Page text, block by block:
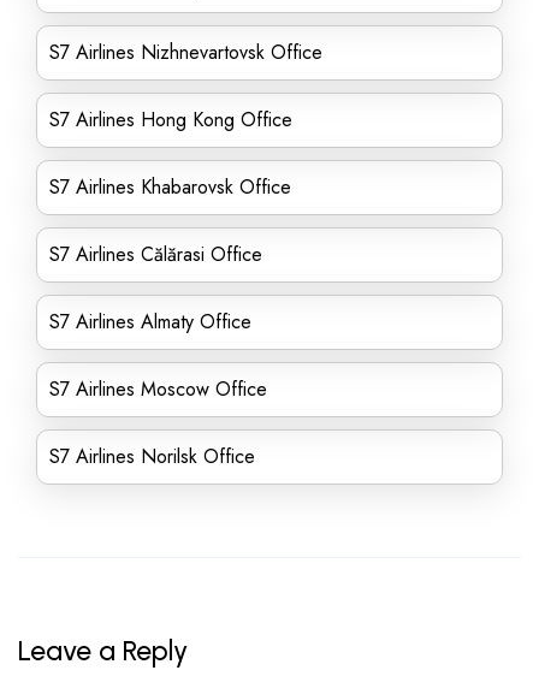
S7 Airlines Nizhnevartovsk Office
S7 Airlines Hong Kong Office
S7 Airlines Khabarovsk Office
S7 Airlines Călărasi Office
S7 Airlines Almaty Office
S7 Airlines Moscow Office
S7 Airlines Norilsk Office
Leave a Reply